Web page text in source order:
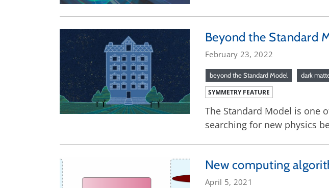
Beyond the Standard
February 23, 2022
beyond the Standard Model dark
SYMMETRY FEATURE
The Standard Model is one
searching for new physics
New computing
April 5, 2021